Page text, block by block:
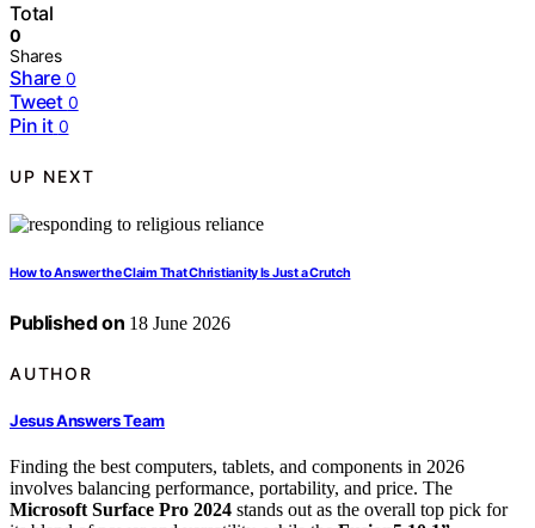
Total
0
Shares
Share 0
Tweet 0
Pin it 0
UP NEXT
How to Answer the Claim That Christianity Is Just a Crutch
Published on 18 June 2026
AUTHOR
Jesus Answers Team
Finding the best computers, tablets, and components in 2026
involves balancing performance, portability, and price. The
Microsoft Surface Pro 2024 stands out as the overall top pick for